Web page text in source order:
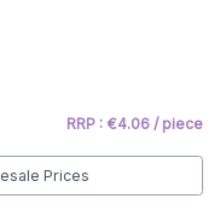
RRP : €4.06 / piece
Prices